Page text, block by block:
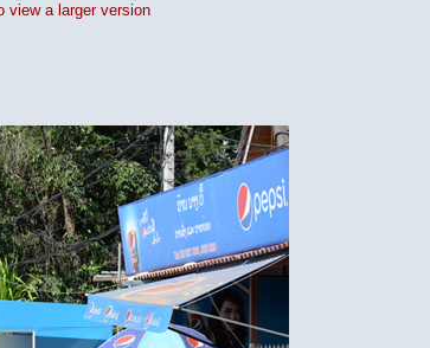
view a larger version